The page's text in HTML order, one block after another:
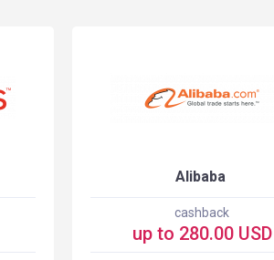
Alibaba
cashback
up to 280.00USD